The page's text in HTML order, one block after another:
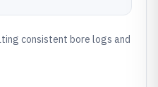
consistent bore logs and